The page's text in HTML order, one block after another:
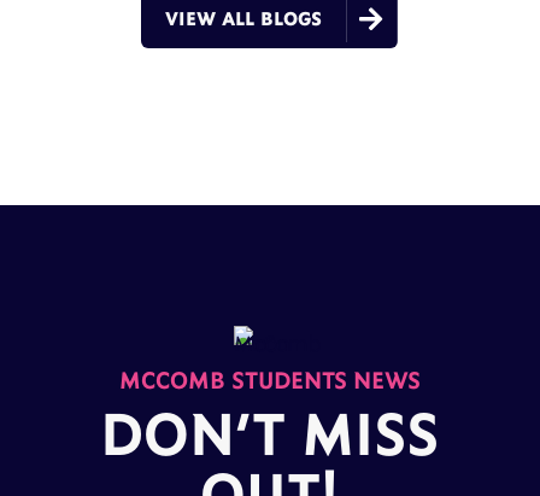

VIEW ALL BLOGS
MCCOMB STUDENTS NEWS
DON’T MISS